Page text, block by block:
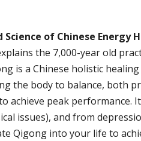
of Chinese Energy
the 7,000-year old
is a Chinese holistic
the body to balance, both
achieve peak performance.
issues), and from
Qigong into your life to